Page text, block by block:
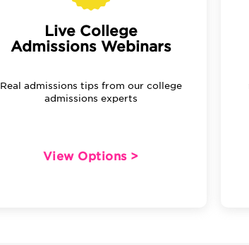
Live College
Admissions Webinars
Real admissions tips from our college
admissions experts
View Options >